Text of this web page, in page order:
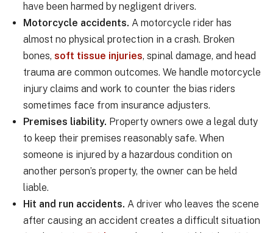
have been harmed by negligent drivers.
Motorcycle accidents. A motorcycle rider has
almost no physical protection in a crash. Broken
bones, soft tissue injuries, spinal damage, and head
trauma are common outcomes. We handle motorcycle
injury claims and work to counter the bias riders
sometimes face from insurance adjusters.
Premises liability. Property owners owe a legal duty
to keep their premises reasonably safe. When
someone is injured by a hazardous condition on
another person’s property, the owner can be held
liable.
Hit and run accidents. A driver who leaves the scene
after causing an accident creates a difficult situation